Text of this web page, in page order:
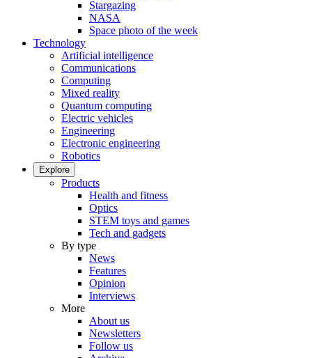
Stargazing
NASA
Space photo of the week
Technology
Artificial intelligence
Communications
Computing
Mixed reality
Quantum computing
Electric vehicles
Engineering
Electronic engineering
Robotics
Explore
Products
Health and fitness
Optics
STEM toys and games
Tech and gadgets
By type
News
Features
Opinion
Interviews
More
About us
Newsletters
Follow us